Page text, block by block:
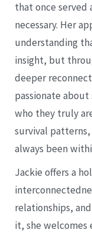
that once served
necessary. Her
understanding
insight, but
deeper
passionate
who they truly
survival
always been
Jackie offers a
relationships,
it, she